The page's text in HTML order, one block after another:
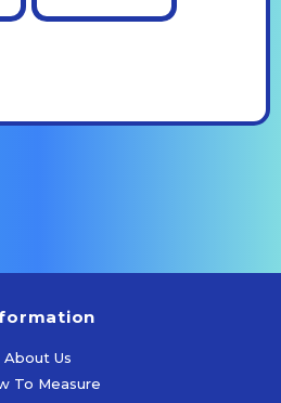
About Us
To Measure